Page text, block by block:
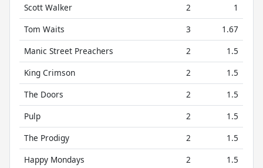
Scott Walker
2
1
Tom Waits
3
1.67
Manic Street Preachers
2
1.5
King Crimson
2
1.5
The Doors
2
1.5
Pulp
2
1.5
The Prodigy
2
1.5
Happy Mondays
2
1.5